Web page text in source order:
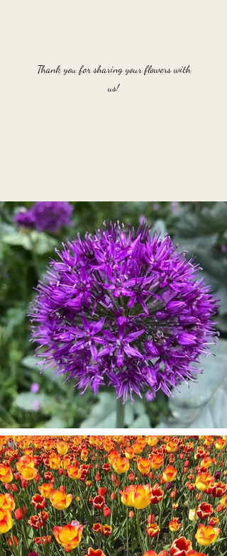
Thank you for sharing your flowers with
us!